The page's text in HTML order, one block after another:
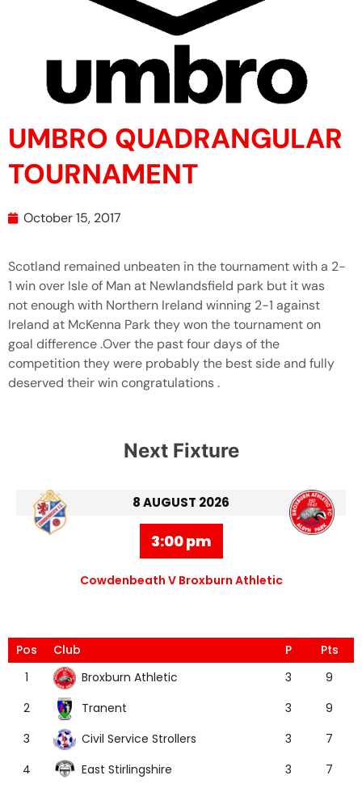
UMBRO QUADRANGULAR
TOURNAMENT
October 15, 2017
Scotland remained unbeaten in the tournament with a 2-
1 win over Isle of Man at Newlandsfield park but it was
not enough with Northern Ireland winning 2-1 against
Ireland at McKenna Park they won the tournament on
goal difference .Over the past four days of the
competition they were probably the best side and fully
deserved their win congratulations .
Next Fixture
8 AUGUST 2026
3:00 pm
Cowdenbeath V Broxburn Athletic
Pos Club P
Pts
1
Broxburn Athletic 3
9
2
Tranent 3
9
3
Civil Service Strollers 3
7
4
East Stirlingshire 3
7